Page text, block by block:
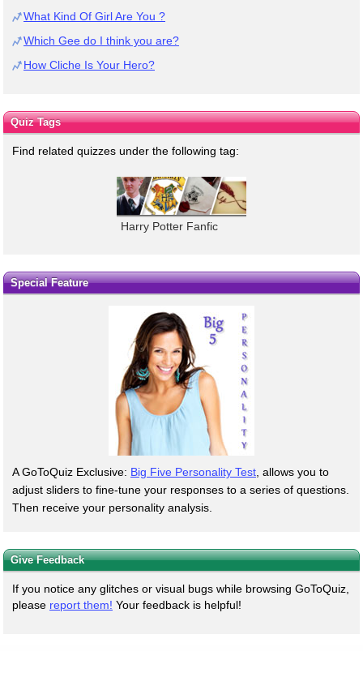
What Kind Of Girl Are You ?
Which Gee do I think you are?
How Cliche Is Your Hero?
Quiz Tags
Find related quizzes under the following tag:
Harry Potter Fanfic
Special Feature
A GoToQuiz Exclusive: Big Five Personality Test, allows you to
adjust sliders to fine-tune your responses to a series of questions.
Then receive your personality analysis.
Give Feedback
If you notice any glitches or visual bugs while browsing GoToQuiz,
please report them! Your feedback is helpful!